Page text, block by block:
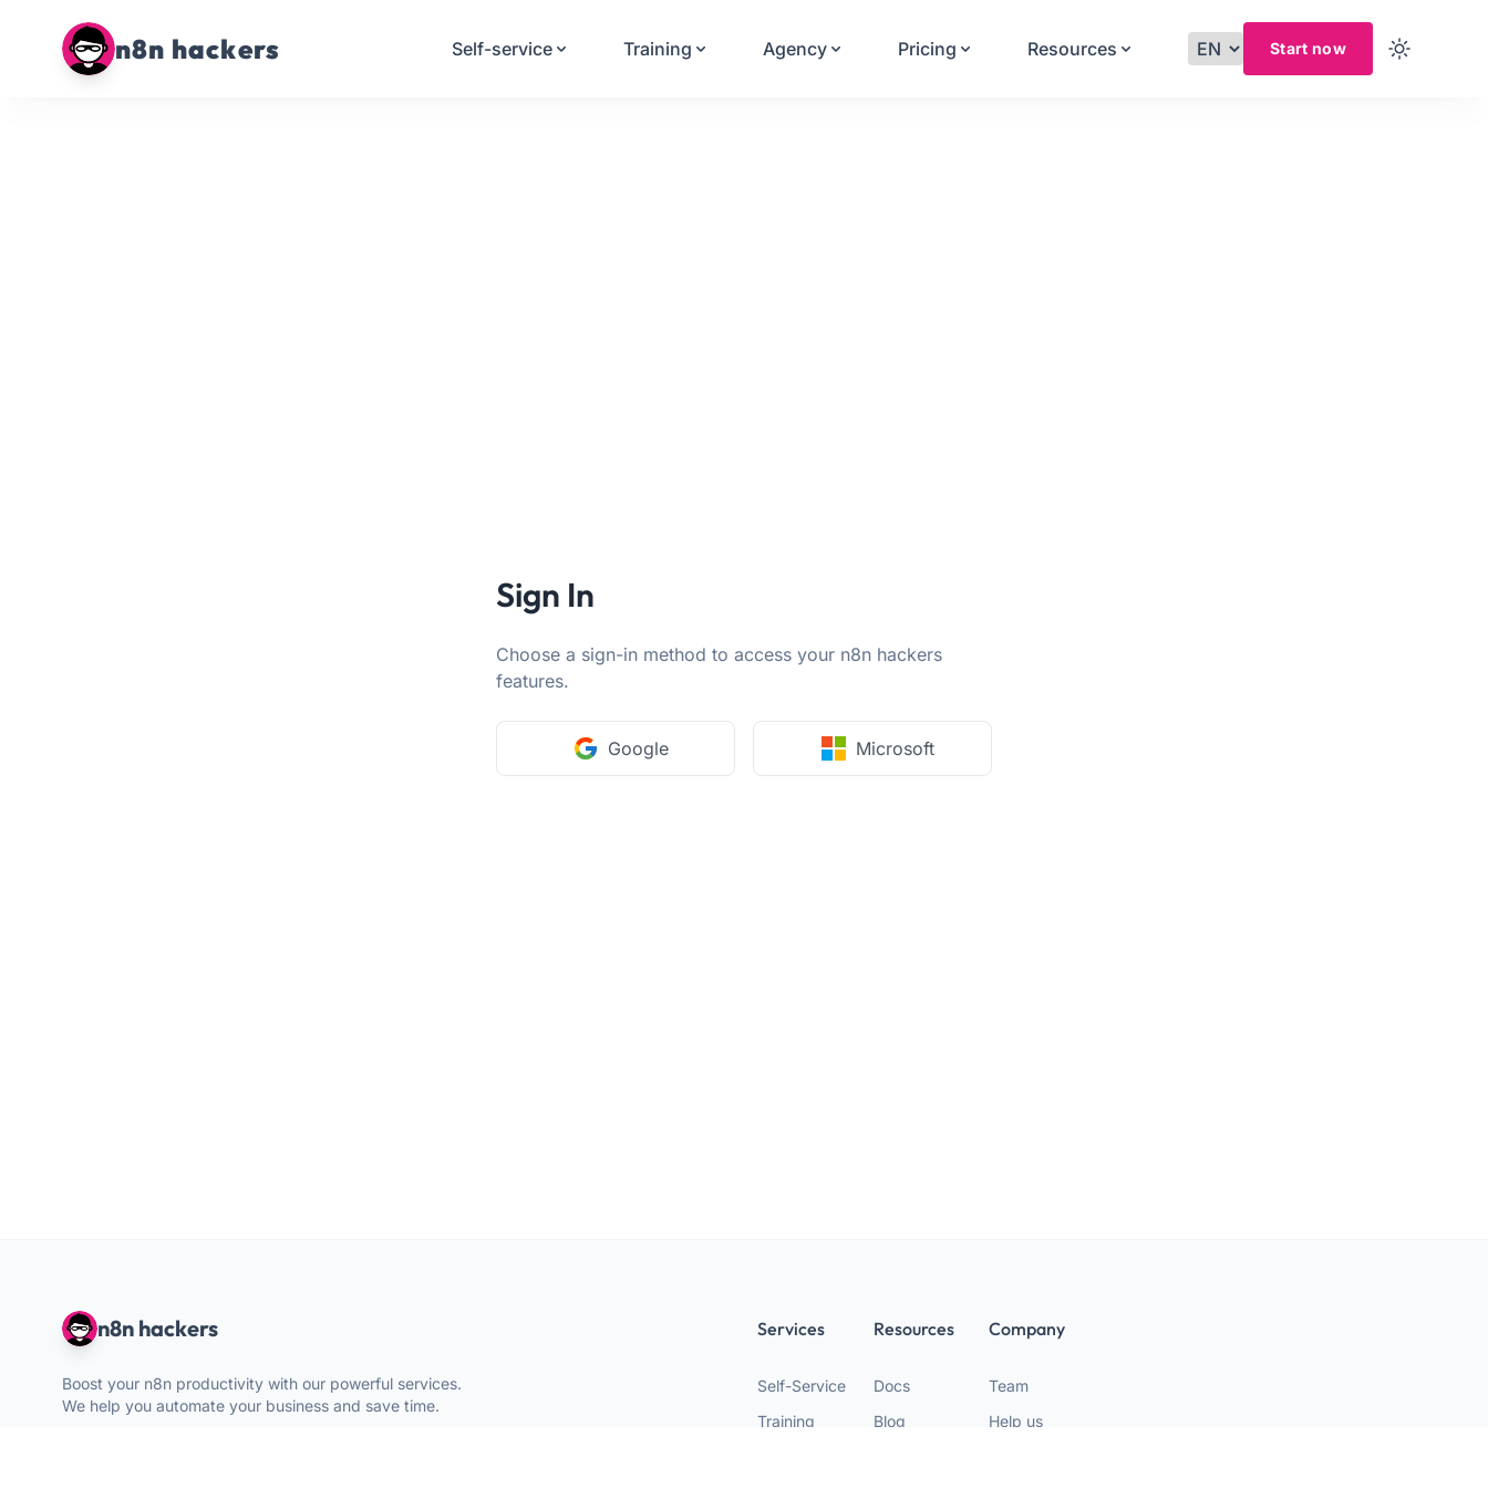
n8n hackers Self-service Training Agency Pricing Resources Start now
Sign In
Choose a sign-in method to access your n8n hackers
features.
Google Microsoft
n8n hackers
Boost your n8n productivity with our powerful services.
We help you automate your business and save time.
Services
Self-Service
Training
Resources
Docs
Blog
Company
Team
Help us